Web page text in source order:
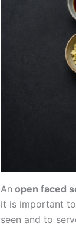
An open faced
it is important
seen and to